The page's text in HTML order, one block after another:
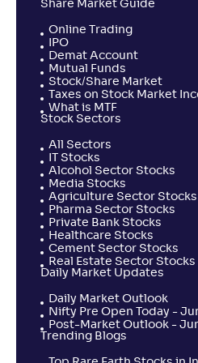
Share Market Guide
Online Trading
IPO
Demat Account
Mutual Funds
Stock/Share Market
Taxes on Stock Market
What is MTF
Stock Sectors
All Sectors
IT Stocks
Alcohol Sector Stocks
Media Stocks
Agriculture Sector Stocks
Pharma Sector Stocks
Private Bank Stocks
Healthcare Stocks
Cement Sector Stocks
Real Estate Sector Stocks
Daily Market Updates
Daily Market Outlook
Nifty Pre Open Today -
Post-Market Outlook -
Trending Blogs